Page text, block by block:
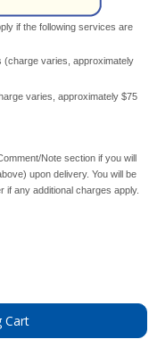
if the following services are
(charge varies, approximately
varies, approximately $75
Note section if you will
upon delivery. You will be
any additional charges apply.
Cart